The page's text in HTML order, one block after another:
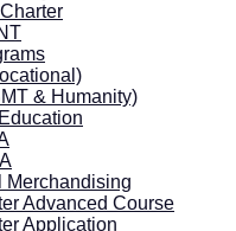
& Humanity)
Merchandising
Advanced Course
Application